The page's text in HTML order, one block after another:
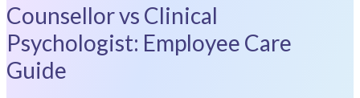
Counsellor vs Clinical
Psychologist: Employee Care
Guide